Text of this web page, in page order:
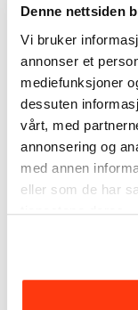
Denne nettsiden
Vi bruker
annonser et
mediefunksjoner
dessuten
vårt, med
annonsering og
med annen
eller som de har
tjenestene deres.
MUNCH’s
unique
unique
collection that
City of Oslo in
collections of
Ludvig O.
More about
Read more
crediting